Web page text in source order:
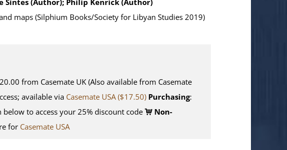
maps (Silphium Books/Society for Libyan Studies 2019)
from Casemate UK (Also available from Casemate
available via Casemate USA ($17.50) Purchasing:
to access your 25% discount code
Non-
for Casemate USA